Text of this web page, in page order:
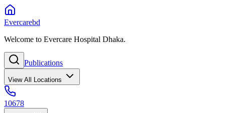
Evercarebd
Welcome to Evercare Hospital Dhaka.
Publications
View All Locations
10678